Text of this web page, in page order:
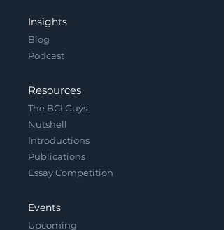
Insights
Blog
Podcast
Resources
The BCI Guys
Nutshell
Introductions
Publications
Essay Competition
Events
Upcoming